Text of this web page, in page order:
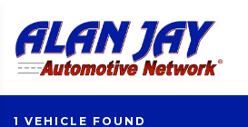
1 VEHICLE FOUND